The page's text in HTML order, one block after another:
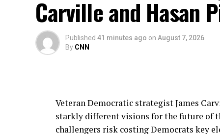
source
Carville and Hasan
Published 41 minutes ago on August 7, 2026
By CNN
Veteran Democratic strategist James
starkly different visions for the future of
challengers risk costing Democrats key